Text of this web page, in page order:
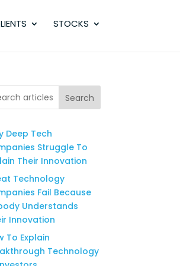
STOCKS
Search
Deep Tech
Struggle To
Their Innovation
Technology
Fail Because
Understands
Innovation
To Explain
Technology